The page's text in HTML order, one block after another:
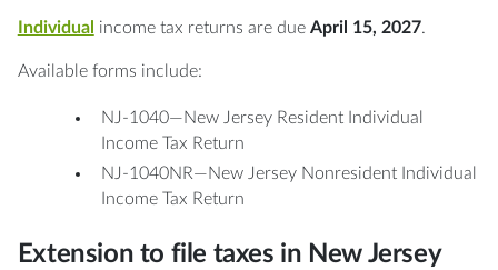
Individual income tax returns are due April 15, 2027.
Available forms include:
NJ-1040—New Jersey Resident Individual
Income Tax Return
NJ-1040NR—New Jersey Nonresident Individual
Income Tax Return
Extension to file taxes in New Jersey